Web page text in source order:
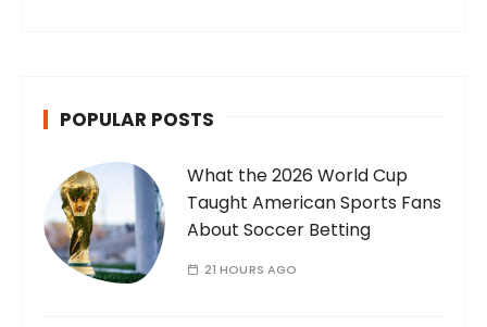
POPULAR POSTS
What the 2026 World Cup
Taught American Sports Fans
About Soccer Betting
21 HOURS AGO